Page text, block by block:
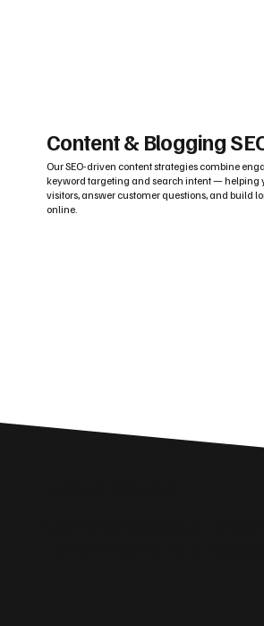
Content & Blogging
Our SEO-driven content strategies combine
keyword targeting and search intent — helping
visitors, answer customer questions, and build
online.